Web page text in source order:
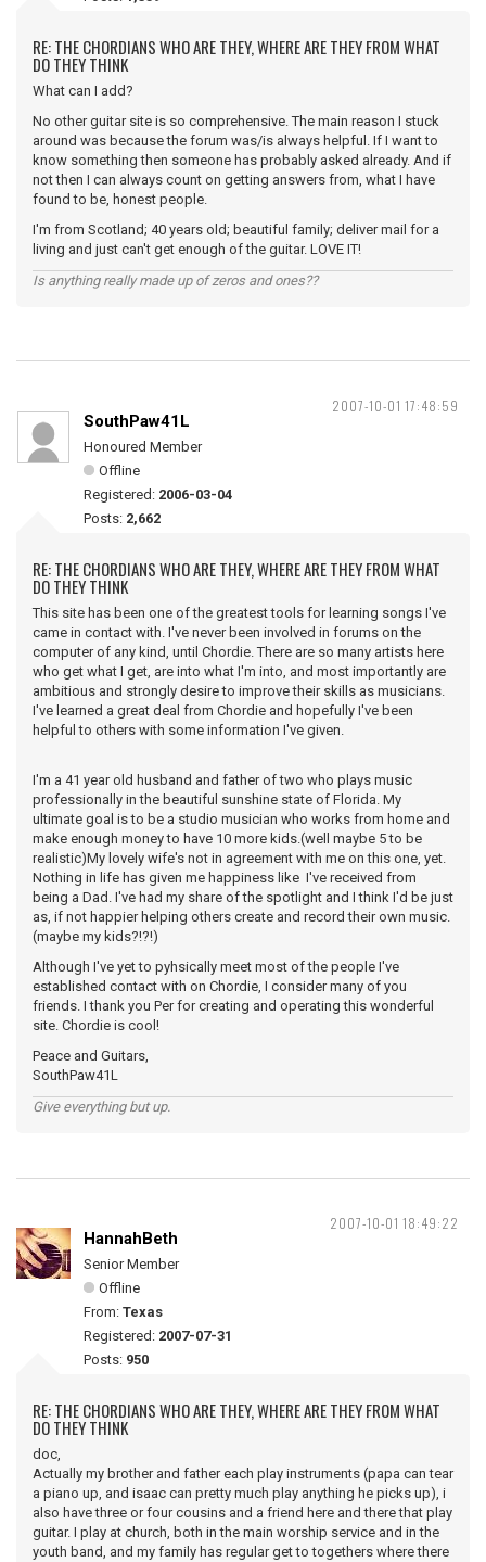
RE: THE CHORDIANS WHO ARE THEY, WHERE ARE THEY FROM WHAT
DO THEY THINK
What can I add?
No other guitar site is so comprehensive. The main reason I stuck
around was because the forum was/is always helpful. If I want to
know something then someone has probably asked already. And if
not then I can always count on getting answers from, what I have
found to be, honest people.
I'm from Scotland; 40 years old; beautiful family; deliver mail for a
living and just can't get enough of the guitar. LOVE IT!
Is anything really made up of zeros and ones??
2007-10-01 17:48:59
SouthPaw41L
Honoured Member
Offline
Registered: 2006-03-04
Posts: 2,662
RE: THE CHORDIANS WHO ARE THEY, WHERE ARE THEY FROM WHAT
DO THEY THINK
This site has been one of the greatest tools for learning songs I've
came in contact with. I've never been involved in forums on the
computer of any kind, until Chordie. There are so many artists here
who get what I get, are into what I'm into, and most importantly are
ambitious and strongly desire to improve their skills as musicians.
I've learned a great deal from Chordie and hopefully I've been
helpful to others with some information I've given.
I'm a 41 year old husband and father of two who plays music
professionally in the beautiful sunshine state of Florida. My
ultimate goal is to be a studio musician who works from home and
make enough money to have 10 more kids.(well maybe 5 to be
realistic)My lovely wife's not in agreement with me on this one, yet.
Nothing in life has given me happiness like I've received from
being a Dad. I've had my share of the spotlight and I think I'd be just
as, if not happier helping others create and record their own music.
(maybe my kids?!?!)
Although I've yet to pyhsically meet most of the people I've
established contact with on Chordie, I consider many of you
friends. I thank you Per for creating and operating this wonderful
site. Chordie is cool!
Peace and Guitars,
SouthPaw41L
Give everything but up.
2007-10-01 18:49:22
HannahBeth
Senior Member
Offline
From: Texas
Registered: 2007-07-31
Posts: 950
RE: THE CHORDIANS WHO ARE THEY, WHERE ARE THEY FROM WHAT
DO THEY THINK
doc,
Actually my brother and father each play instruments (papa can tear
a piano up, and isaac can pretty much play anything he picks up), i
also have three or four cousins and a friend here and there that play
guitar. I play at church, both in the main worship service and in the
youth band, and my family has regular get to togethers where there